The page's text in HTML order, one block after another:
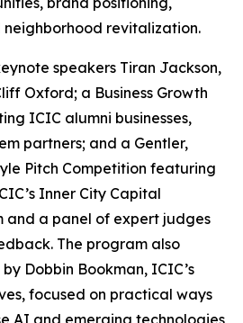
neighborhood revitalization.
speakers Tiran Jackson,
Oxford; a Business Growth
ICIC alumni businesses,
partners; and a Gentler,
Pitch Competition featuring
Inner City Capital
and a panel of expert judges
The program also
Dobbin Bookman, ICIC’s
focused on practical ways
AI and emerging technologies